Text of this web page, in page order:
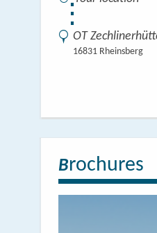
⋮
OT
16831 Rheinsberg
Brochures